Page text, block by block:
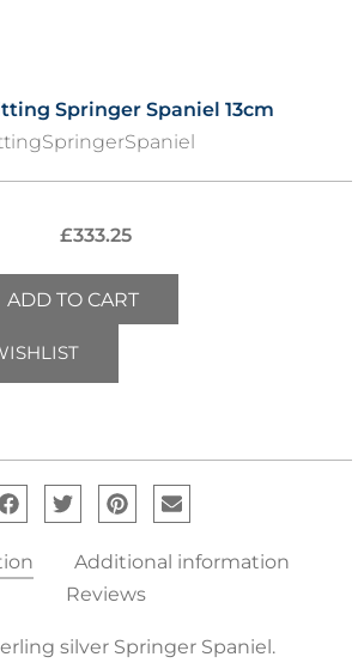
Springer Spaniel 13cm
£333.25
ADD TO CART
Additional information
Reviews
silver Springer Spaniel.